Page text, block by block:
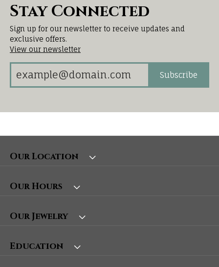
Stay Connected
Sign up for our newsletter to receive updates and
exclusive offers.
View our newsletter
Subscribe
Our Location
Our Hours
Our Jewelry
Education